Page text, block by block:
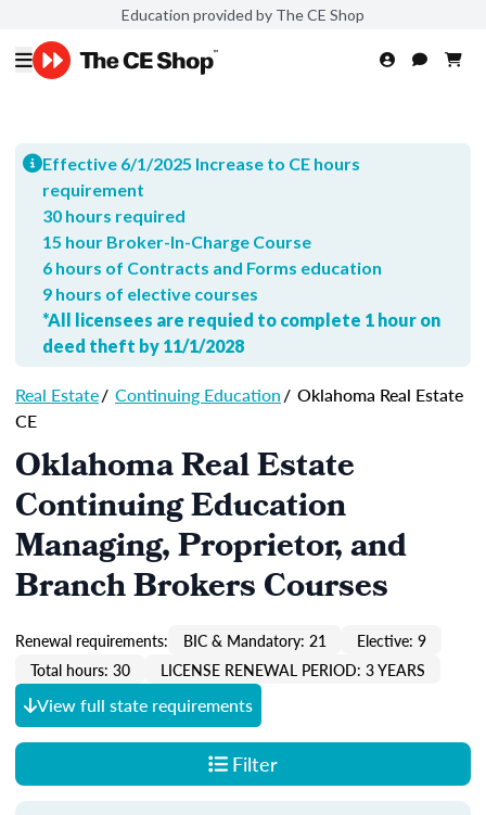
Education provided by The CE Shop
Effective 6/1/2025 Increase to CE hours
requirement
30 hours required
15 hour Broker-In-Charge Course
6 hours of Contracts and Forms education
9 hours of elective courses
*All licensees are requied to complete 1 hour on
deed theft by 11/1/2028
Real Estate/ Continuing Education/ Oklahoma Real Estate
CE
Oklahoma Real Estate
Continuing Education
Managing, Proprietor, and
Branch Brokers Courses
Renewal requirements: BIC & Mandatory: 21
Elective: 9
Total hours: 30
LICENSE RENEWAL PERIOD: 3 YEARS
View full state requirements
Filter